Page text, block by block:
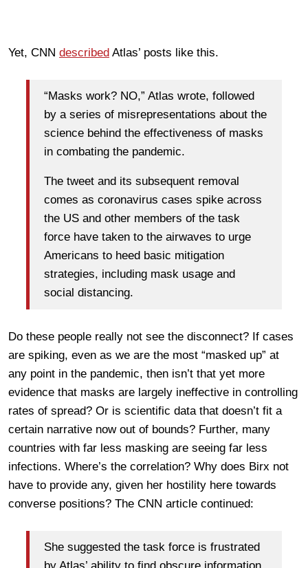
Yet, CNN described Atlas’ posts like this.
“Masks work? NO,” Atlas wrote, followed
by a series of misrepresentations about the
science behind the effectiveness of masks
in combating the pandemic.
The tweet and its subsequent removal
comes as coronavirus cases spike across
the US and other members of the task
force have taken to the airwaves to urge
Americans to heed basic mitigation
strategies, including mask usage and
social distancing.
Do these people really not see the disconnect? If cases
are spiking, even as we are the most “masked up” at
any point in the pandemic, then isn’t that yet more
evidence that masks are largely ineffective in controlling
rates of spread? Or is scientific data that doesn’t fit a
certain narrative now out of bounds? Further, many
countries with far less masking are seeing far less
infections. Where’s the correlation? Why does Birx not
have to provide any, given her hostility here towards
converse positions? The CNN article continued:
She suggested the task force is frustrated